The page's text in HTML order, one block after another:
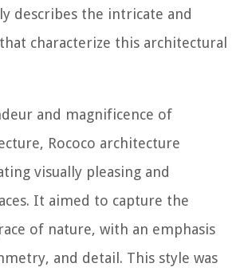
describes the intricate and
characterize this architectural
and magnificence of
Rococo architecture
visually pleasing and
It aimed to capture the
of nature, with an emphasis
and detail. This style was